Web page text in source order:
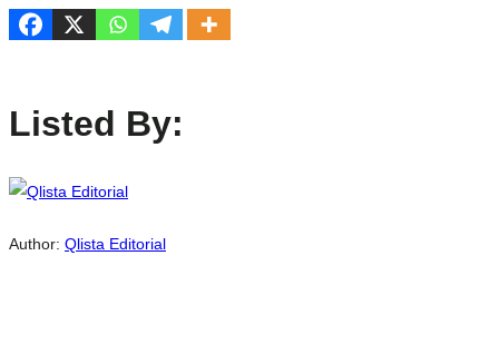
Listed By:
Author: Qlista Editorial